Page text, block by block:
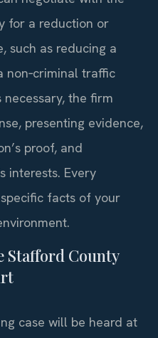
for a reduction or
such as reducing a
non‑criminal traffic
the firm
presenting evidence,
proof, and
interests. Every
facts of your
Stafford County
case will be heard at